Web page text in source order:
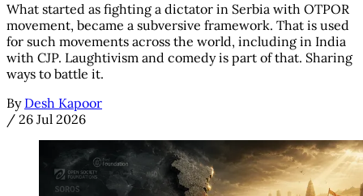
What started as fighting a dictator in Serbia with OTPOR
movement, became a subversive framework. That is used
for such movements across the world, including in India
with CJP. Laughtivism and comedy is part of that. Sharing
ways to battle it.
By Desh Kapoor
/ 26 Jul 2026